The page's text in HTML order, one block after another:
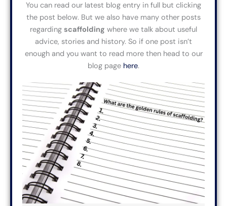
You can read our latest blog entry in full but clicking
the post below. But we also have many other posts
regarding scaffolding where we talk about useful
advice, stories and history. So if one post isn’t
enough and you want to read more then head to our
blog page here.